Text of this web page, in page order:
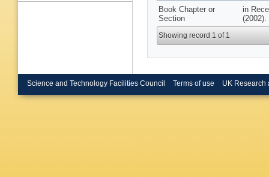
Book Chapter or
Section
in
(2002).
Showing record 1 of 1
Science and Technology Facilities Council Terms of use UK Research